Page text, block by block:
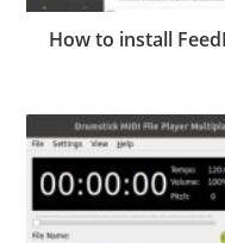
How to install